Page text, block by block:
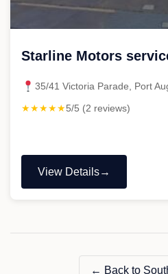
Starline Motors
35/41 Victoria Parade, Port
★★★★★5/5 (2 reviews)
View Details
"Starline
centre"
← Back to